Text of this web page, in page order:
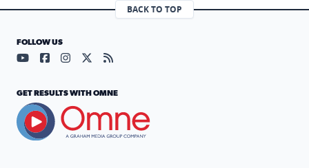
BACK TO TOP
FOLLOW US
Visit our YouTube page (opens in a new tab)
Visit our Facebook page (opens in a new tab)
Visit our Instagram page (opens in a new tab)
Visit our X page (opens in a new tab)
Visit our RSS Feed page (opens in a
GET RESULTS WITH OMNE